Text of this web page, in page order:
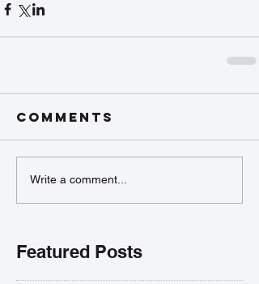
Comments
Write a comment...
Featured Posts